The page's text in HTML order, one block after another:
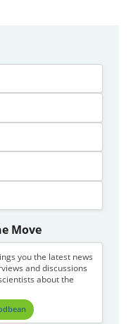
Move
you the latest news
and discussions
about the